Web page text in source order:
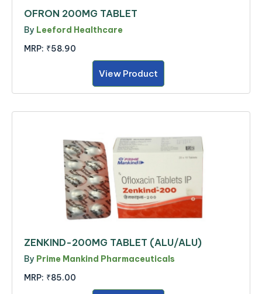
OFRON 200MG TABLET
By Leeford Healthcare
MRP: ₹58.90
View Product
ZENKIND-200MG TABLET (ALU/ALU)
By Prime Mankind Pharmaceuticals
MRP: ₹85.00